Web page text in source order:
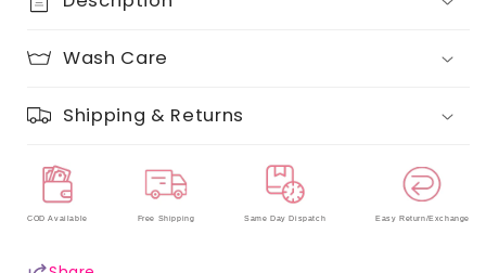
Wash Care
Shipping & Returns
COD Available Free Shipping Same Day Dispatch Easy Return/Exchange